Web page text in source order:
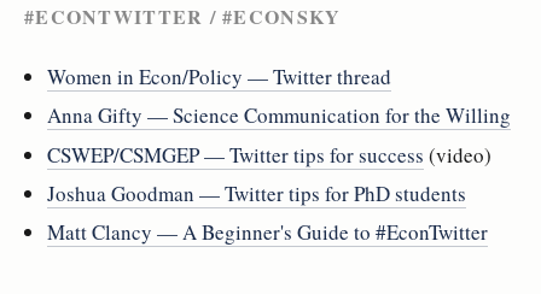
#ECONTWITTER / #ECONSKY
Women in Econ/Policy — Twitter thread
Anna Gifty — Science Communication for the Willing
CSWEP/CSMGEP — Twitter tips for success (video)
Joshua Goodman — Twitter tips for PhD students
Matt Clancy — A Beginner's Guide to #EconTwitter